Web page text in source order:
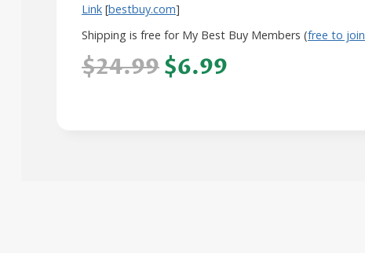
Link [bestbuy.com]
Shipping is free for My Best Buy Members (free to join
$24.99$6.99